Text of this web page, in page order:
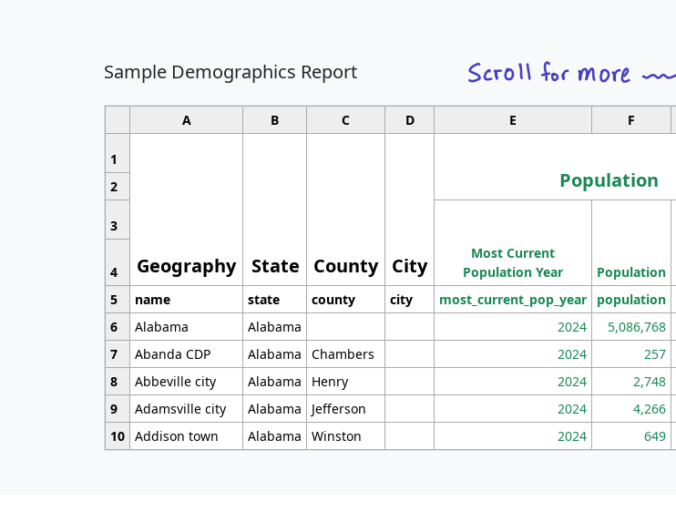
Sample Demographics Report
A B C D E F
1
Geography State County City
Population
2
3
Most Current
Population Year
Population
4
5
name state county city most_current_pop_year population
6
Alabama Alabama 2024 5,086,768
7
Abanda CDP Alabama Chambers 2024 257
8
Abbeville city Alabama Henry 2024 2,748
9
Adamsville city Alabama Jefferson 2024 4,266
10 Addison town Alabama Winston 2024 649